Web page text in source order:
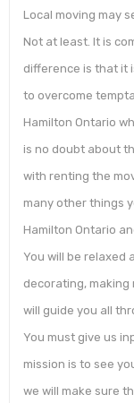
Local moving may
Not at least. It is
difference is that it
to overcome
Hamilton Ontario
is no doubt about
with renting the
many other things
Hamilton Ontario
You will be relaxed
decorating, making
will guide you all
You must give us
mission is to see
we will make sure